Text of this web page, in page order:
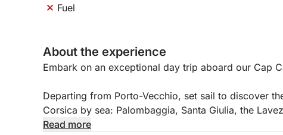
Fuel
About the experience
Embark on an exceptional day trip aboard our Cap
Departing from Porto-Vecchio, set sail to discover
Corsica by sea: Palombaggia, Santa Giulia, the
Read more